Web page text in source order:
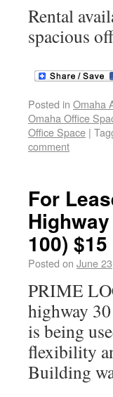
Rental
spacious
Posted in Omaha
Omaha Office
Office Space |
comment
For
100)
Posted on June
PRIME
highway
is being
flexibility
Building